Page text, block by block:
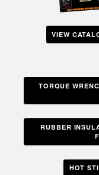
VIEW
TORQUE
RUBBER
HOT